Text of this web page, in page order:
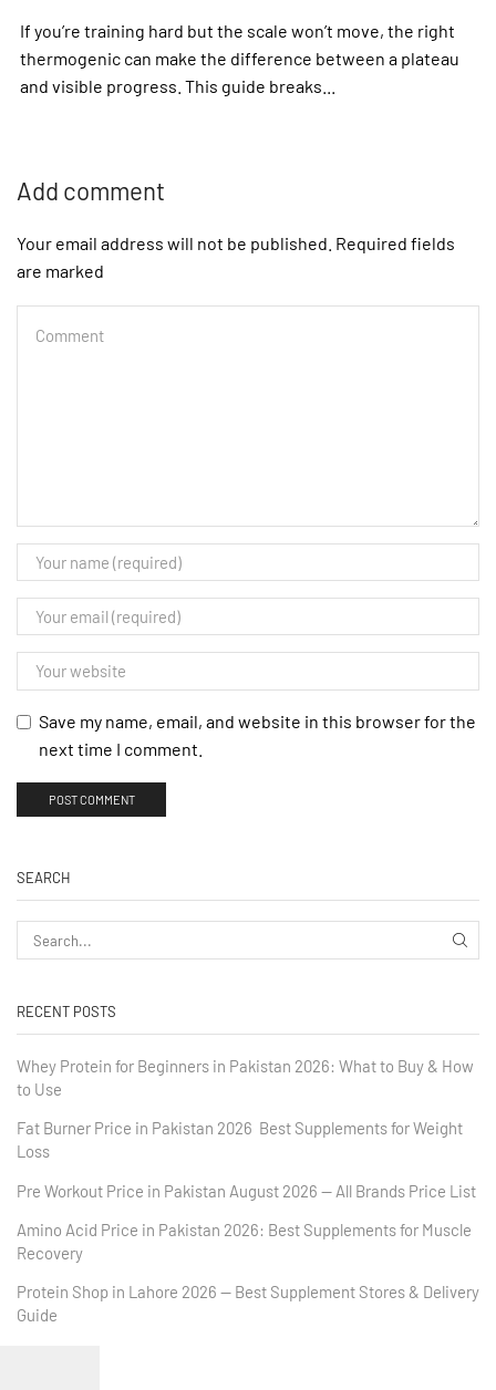
If you’re training hard but the scale won’t move, the right
thermogenic can make the difference between a plateau
and visible progress. This guide breaks...
Add comment
Your email address will not be published. Required fields
are marked
Save my name, email, and website in this browser for the
next time I comment.
SEARCH
RECENT POSTS
Whey Protein for Beginners in Pakistan 2026: What to Buy & How
to Use
Fat Burner Price in Pakistan 2026 Best Supplements for Weight
Loss
Pre Workout Price in Pakistan August 2026 — All Brands Price List
Amino Acid Price in Pakistan 2026: Best Supplements for Muscle
Recovery
Protein Shop in Lahore 2026 — Best Supplement Stores & Delivery
Guide